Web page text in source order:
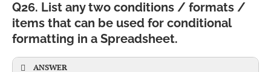
Share personal thoughts and experiences
Publish educational or technical articles
Picture or logo
Page number
Total number of pages
Q26. List any two conditions / formats /
items that can be used for conditional
formatting in a Spreadsheet.
ANSWER